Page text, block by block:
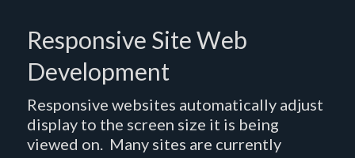
Responsive Site Web
Development
Responsive websites automatically adjust
display to the screen size it is being
viewed on. Many sites are currently